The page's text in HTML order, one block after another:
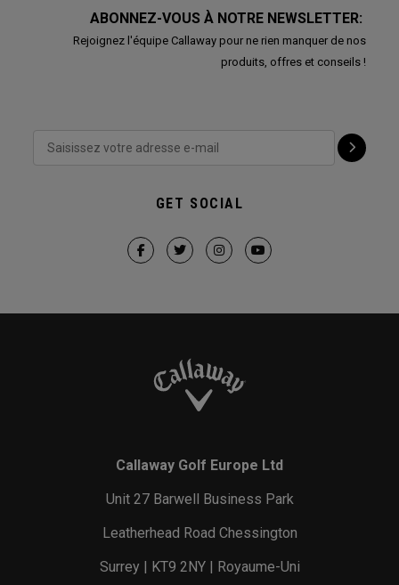
ABONNEZ-VOUS À NOTRE NEWSLETTER:
Rejoignez l'équipe Callaway pour ne rien manquer de nos
produits, offres et conseils !
GET SOCIAL
Callaway Golf Europe Ltd
Unit 27 Barwell Business Park
Leatherhead Road Chessington
Surrey | KT9 2NY | Royaume-Uni